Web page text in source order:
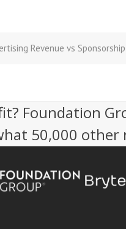
Revenue vs
Foundation
50,000 other